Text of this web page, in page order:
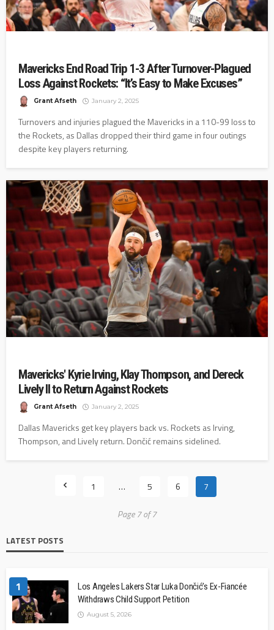
Mavericks End Road Trip 1-3 After Turnover-Plagued
Loss Against Rockets: “It’s Easy to Make Excuses”
Grant Afseth January 2, 2025
Turnovers and injuries plagued the Mavericks in a 110-99 loss to
the Rockets, as Dallas dropped their third game in four outings
despite key players returning.
Mavericks' Kyrie Irving, Klay Thompson, and Dereck
Lively II to Return Against Rockets
Grant Afseth January 2, 2025
Dallas Mavericks get key players back vs. Rockets as Irving,
Thompson, and Lively return. Dončić remains sidelined.
1 … 5 6 7
Page 7 of 7
LATEST POSTS
1
Los Angeles Lakers Star Luka Dončić’s Ex-Fiancée
Withdraws Child Support Petition
August 5, 2026